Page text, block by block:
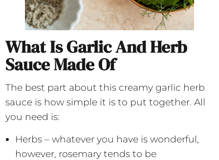
What Is Garlic And Herb
Sauce Made Of
The best part about this creamy garlic herb
sauce is how simple it is to put together. All
you need is:
Herbs – whatever you have is wonderful,
however, rosemary tends to be